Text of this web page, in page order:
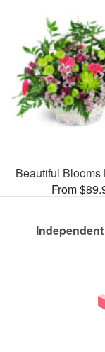
Beautiful
From